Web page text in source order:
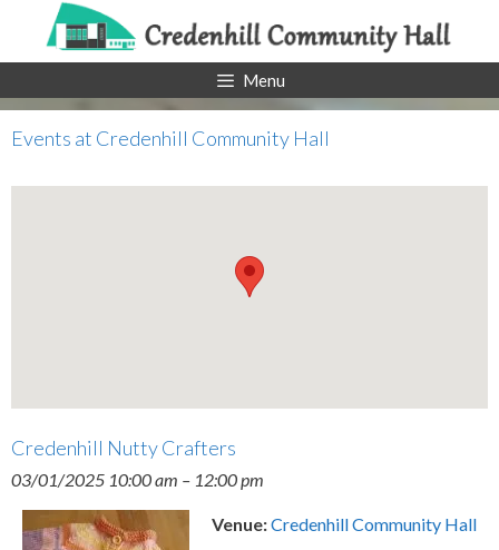
content
Menu
Events at Credenhill Community Hall
Credenhill Nutty Crafters
03/01/2025 10:00 am – 12:00 pm
Venue:Credenhill Community Hall